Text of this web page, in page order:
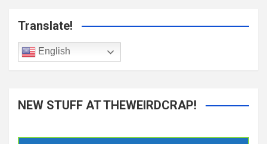
Translate!
English
NEW STUFF AT THEWEIRDCRAP!